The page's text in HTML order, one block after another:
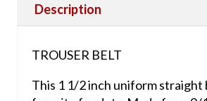
Description
TROUSER BELT
This 1 1/2 inch uniform straight